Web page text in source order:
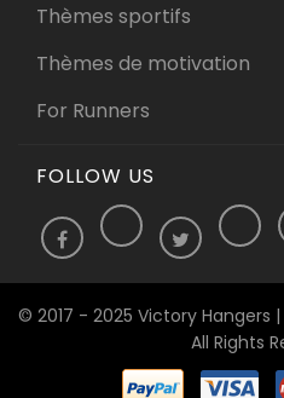
Thèmes sportifs
Thèmes de motivation
For Runners
FOLLOW US
© 2017 - 2025 Victory Hangers
All Rights